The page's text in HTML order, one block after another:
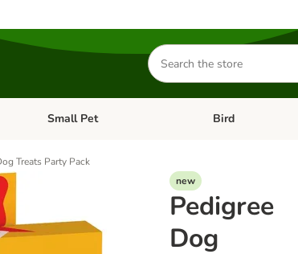
Search
for
products
Dog Open category menu: Cat
Small Pet Open category
Bird
Treats Party Pack
new
Pedigree
Dog